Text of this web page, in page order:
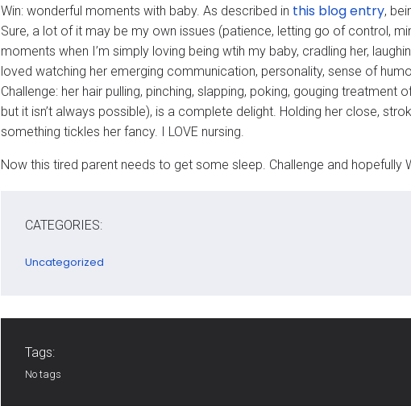
Win: wonderful moments with baby. As described in this blog entry,
Sure, a lot of it may be my own issues (patience, letting go of control,
moments when I’m simply loving being wtih my baby, cradling her,
loved watching her emerging communication, personality, sense of
Challenge: her hair pulling, pinching, slapping, poking, gouging
but it isn’t always possible), is a complete delight. Holding her close,
something tickles her fancy. I LOVE nursing.
Now this tired parent needs to get some sleep. Challenge and hopefully
CATEGORIES:
Uncategorized
Tags:
No tags